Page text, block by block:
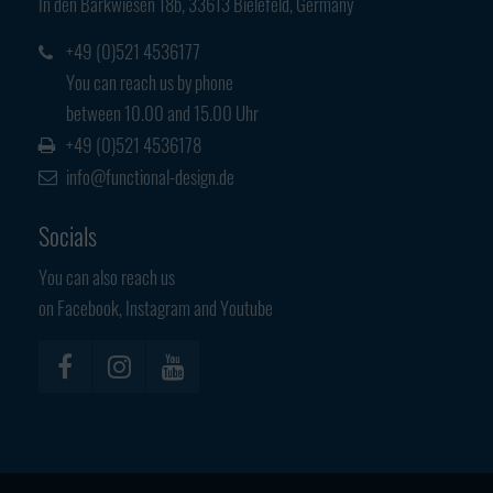
Have any questions?
+44 1234 567 890
Drop us a line
info@yourdomain.com
About us
Lorem ipsum dolor sit amet, consectetuer
adipiscing elit.
Aenean commodo ligula eget dolor. Aenean massa. Cum sociis
natoque penatibus et magnis dis parturient montes, nascetur
ridiculus mus. Donec quam felis, ultricies nec.
+49 (0)521 4536177
You can reach us by phone
between 10.00 and 15.00 Uhr
+49 (0)521 4536178
info@functional-design.de
Socials
You can also reach us
on Facebook, Instagram and Youtube